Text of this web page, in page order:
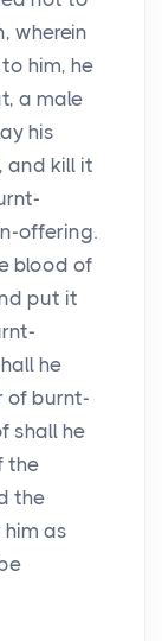
wherein
him, he
a male
his
and kill it
offering.
blood of
put it
he
of burnt-
shall he
the
the
as